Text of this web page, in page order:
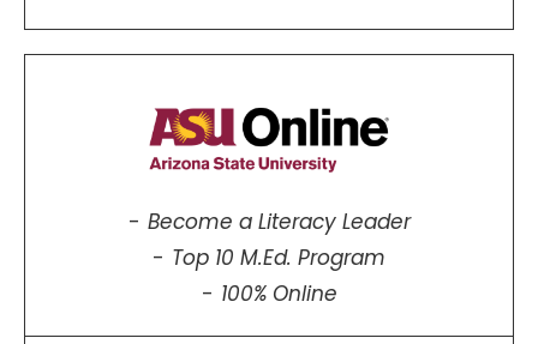
Become a Literacy Leader
Top 10 M.Ed. Program
100% Online